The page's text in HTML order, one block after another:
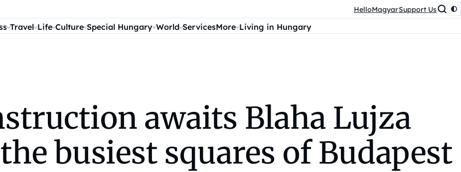
HelloMagyarSupport Us
Travel Life Culture Special Hungary World ServicesMore Living in Hungary
awaits Blaha Lujza
busiest squares of Budapest